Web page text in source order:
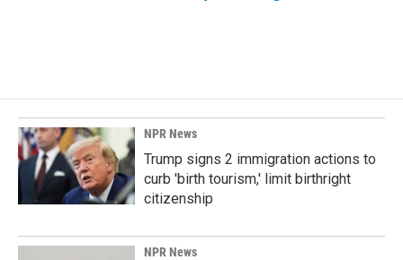
NPR News
Trump signs 2 immigration actions to
curb 'birth tourism,' limit birthright
citizenship
NPR News